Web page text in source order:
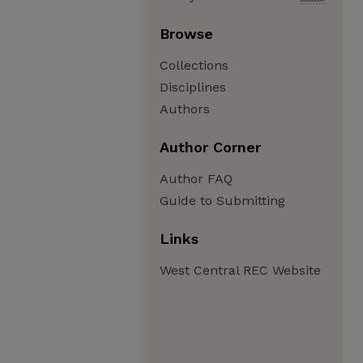
Browse
Collections
Disciplines
Authors
Author Corner
Author FAQ
Guide to Submitting
Links
West Central REC Website